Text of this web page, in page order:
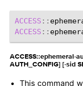
ACCESS ::
ACCESS ::
ACCESS::ephemeral-
AUTH_CONFIG] [-sid
This command